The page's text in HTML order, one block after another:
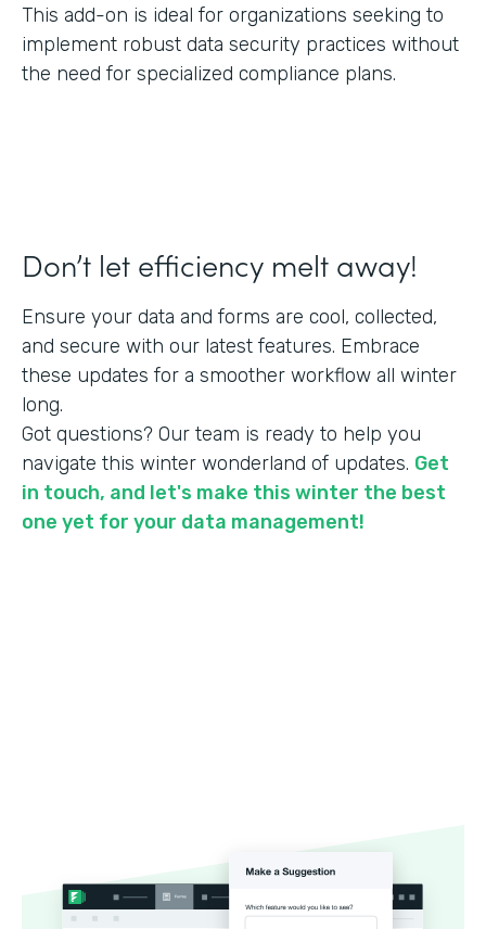
This add-on is ideal for organizations seeking to
implement robust data security practices without
the need for specialized compliance plans.
Don’t let efficiency melt away!
Ensure your data and forms are cool, collected,
and secure with our latest features. Embrace
these updates for a smoother workflow all winter
long.
Got questions? Our team is ready to help you
navigate this winter wonderland of updates. Get
in touch, and let's make this winter the best
one yet for your data management!